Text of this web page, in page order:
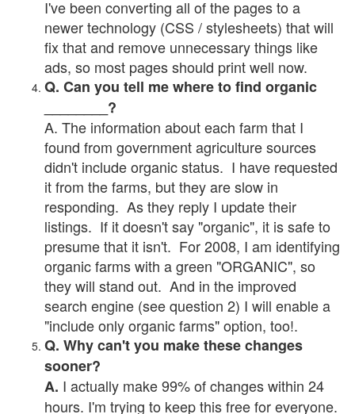
I've been converting all of the pages to a
newer technology (CSS / stylesheets) that will
fix that and remove unnecessary things like
ads, so most pages should print well now.
Q. Can you tell me where to find organic
________?
A. The information about each farm that I
found from government agriculture sources
didn't include organic status. I have requested
it from the farms, but they are slow in
responding. As they reply I update their
listings. If it doesn't say "organic", it is safe to
presume that it isn't. For 2008, I am identifying
organic farms with a green "ORGANIC", so
they will stand out. And in the improved
search engine (see question 2) I will enable a
"include only organic farms" option, too!.
Q. Why can't you make these changes
sooner?
A. I actually make 99% of changes within 24
hours. I'm trying to keep this free for everyone.